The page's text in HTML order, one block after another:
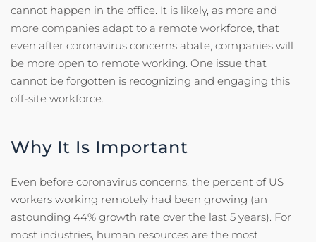
cannot happen in the office. It is likely, as more and
more companies adapt to a remote workforce, that
even after coronavirus concerns abate, companies will
be more open to remote working. One issue that
cannot be forgotten is recognizing and engaging this
off-site workforce.
Why It Is Important
Even before coronavirus concerns, the percent of US
workers working remotely had been growing (an
astounding 44% growth rate over the last 5 years). For
most industries, human resources are the most